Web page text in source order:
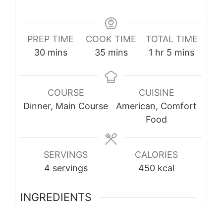
PREP TIME
30minutes
mins
COOK TIME
35minutes
mins
TOTAL TIME
1 hour
hr 5 minutes
mins
COURSE
Dinner, Main Course
CUISINE
American, Comfort
Food
SERVINGS
4 servings
CALORIES
450 kcal
INGREDIENTS